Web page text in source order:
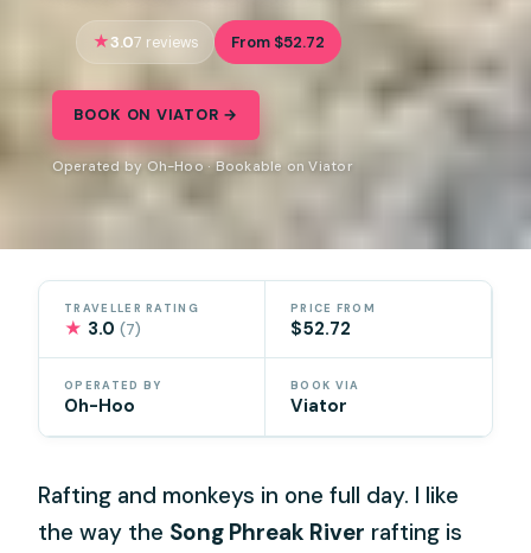
3.07 reviews From $52.72
BOOK ON VIATOR →
Operated by Oh-Hoo · Bookable on Viator
TRAVELLER RATING
★ 3.0(7)
PRICE FROM
$52.72
OPERATED BY
Oh-Hoo
BOOK VIA
Viator
Rafting and monkeys in one full day. I like
the way the Song Phreak River rafting is